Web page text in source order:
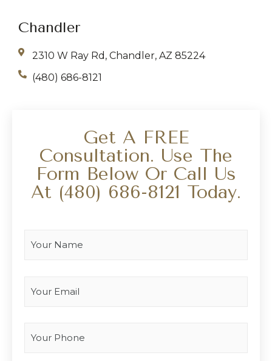
Chandler
2310 W Ray Rd, Chandler, AZ 85224
(480) 686-8121
Get A FREE
Consultation. Use The
Form Below Or Call Us
At (480) 686-8121 Today.